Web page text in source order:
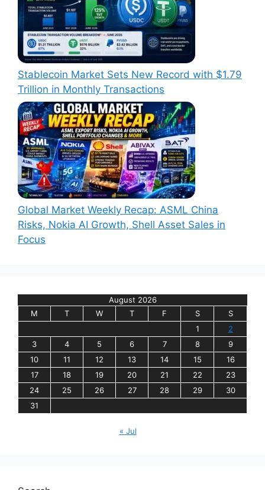
Stablecoin Market Sets New Record with $1.79
Trillion in Monthly Transactions
Global Market Weekly Recap: ASML China
Risks, Nokia AI Growth, Shell Asset Sales in
Focus
August 2026
M
T W T F S
S
1
2
3
4 5 6 7 8
9
10
11 12 13 14 15
16
17
18 19 20 21 22
23
24
25 26 27 28 29
30
31
« Jul